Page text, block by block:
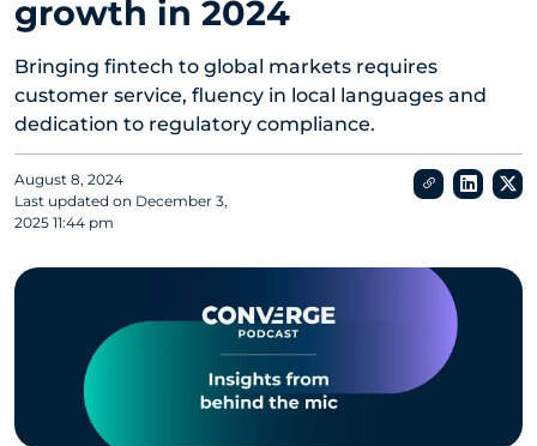
growth in 2024
Bringing fintech to global markets requires
customer service, fluency in local languages and
dedication to regulatory compliance.
August 8, 2024
Last updated on December 3,
2025 11:44 pm